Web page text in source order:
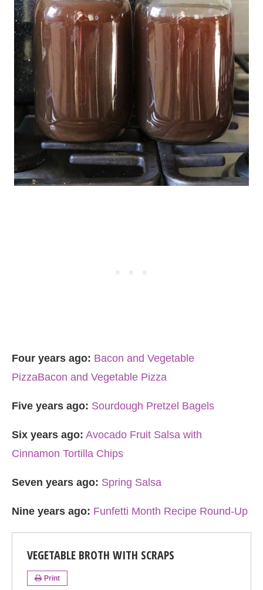
Four years ago: Bacon and Vegetable
PizzaBacon and Vegetable Pizza
Five years ago: Sourdough Pretzel Bagels
Six years ago: Avocado Fruit Salsa with
Cinnamon Tortilla Chips
Seven years ago: Spring Salsa
Nine years ago: Funfetti Month Recipe Round-Up
VEGETABLE BROTH WITH SCRAPS
Print